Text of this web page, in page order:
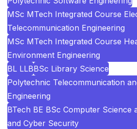
MSc MTech Integrated Course
Telecommunication Engineering
MSc MTech Integrated Course
Environment Engineering
BL LLBBSc Library Science
Polytechnic Telecommunication
Engineering
BTech BE BSc Computer Science
and Cyber Security